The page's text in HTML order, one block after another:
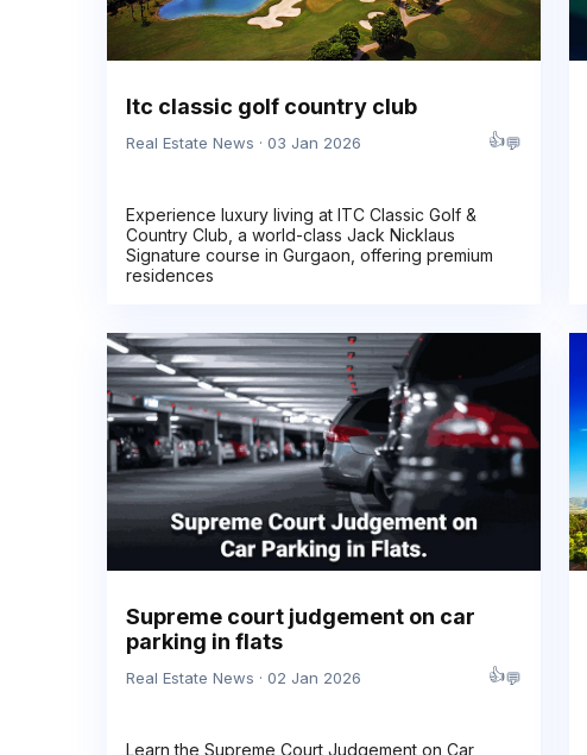
Itc classic golf country club
Real Estate News · 03 Jan 2026 👍💬
Experience luxury living at ITC Classic Golf &
Country Club, a world-class Jack Nicklaus
Signature course in Gurgaon, offering premium
residences
Supreme court judgement on car
parking in flats
Real Estate News · 02 Jan 2026 👍💬
Learn the Supreme Court Judgement on Car